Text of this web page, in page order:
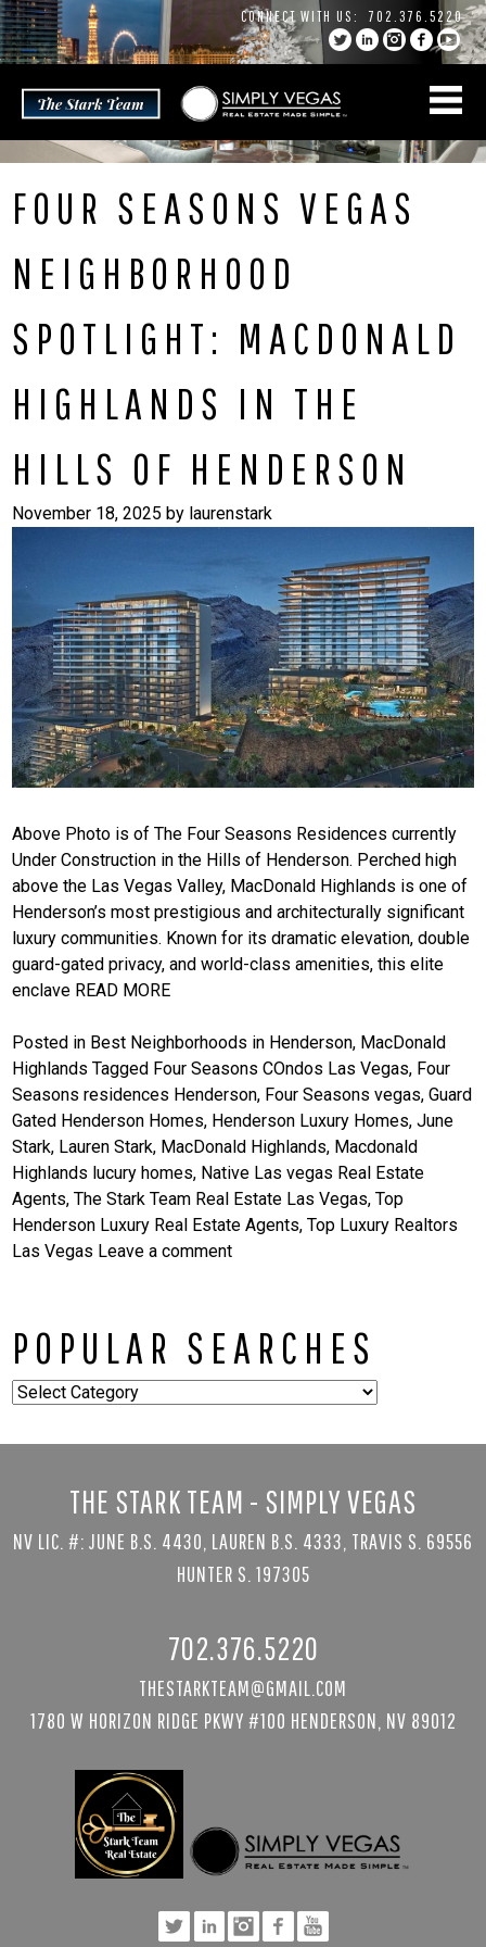
Skip
to
content
CONNECT WITH US: 702.376.5220
FOUR SEASONS VEGAS
NEIGHBORHOOD
SPOTLIGHT: MACDONALD
HIGHLANDS IN THE
HILLS OF HENDERSON
November 18, 2025 by laurenstark
Above Photo is of The Four Seasons Residences currently
Under Construction in the Hills of Henderson. Perched high
above the Las Vegas Valley, MacDonald Highlands is one of
Henderson’s most prestigious and architecturally significant
luxury communities. Known for its dramatic elevation, double
guard-gated privacy, and world-class amenities, this elite
enclave READ MORE
Posted in Best Neighborhoods in Henderson, MacDonald
Highlands Tagged Four Seasons COndos Las Vegas, Four
Seasons residences Henderson, Four Seasons vegas,Guard
Gated Henderson Homes, Henderson Luxury Homes,June
Stark, Lauren Stark, MacDonald Highlands, Macdonald
Highlands lucury homes, Native Las vegas Real Estate
Agents,The Stark Team Real Estate Las Vegas,Top
Henderson Luxury Real Estate Agents,Top Luxury Realtors
Las Vegas Leave a comment
POPULAR SEARCHES
Popular
THE STARK TEAM - SIMPLY VEGAS
NV LIC. #: JUNE B.S. 4430, LAUREN B.S. 4333, TRAVIS S. 69556
HUNTER S. 197305
702.376.5220
THESTARKTEAM@GMAIL.COM
1780 W HORIZON RIDGE PKWY #100 HENDERSON, NV 89012